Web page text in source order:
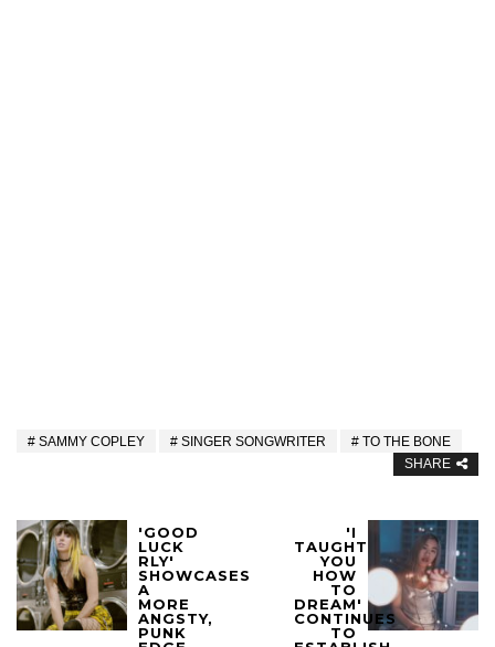
SAMMY COPLEY SINGER SONGWRITER
TO THE BONE
SHARE
'GOOD
LUCK
RLY'
SHOWCASES
A
MORE
ANGSTY,
PUNK
'I
TAUGHT
YOU
HOW
TO
DREAM'
CONTINUES
TO